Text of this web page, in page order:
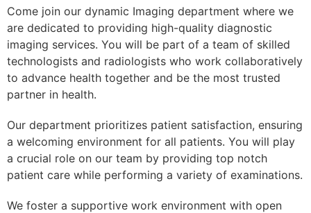
Come join our dynamic Imaging department where we
are dedicated to providing high-quality diagnostic
imaging services. You will be part of a team of skilled
technologists and radiologists who work collaboratively
to advance health together and be the most trusted
partner in health.
Our department prioritizes patient satisfaction, ensuring
a welcoming environment for all patients. You will play
a crucial role on our team by providing top notch
patient care while performing a variety of examinations.
We foster a supportive work environment with open